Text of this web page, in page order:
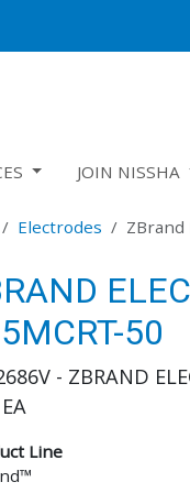
JOIN NISSHA
Electrodes ZBrand
50
- ZBRAND
Line